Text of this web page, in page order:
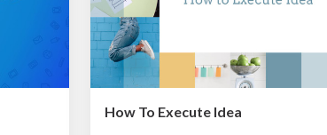
How To Execute Idea